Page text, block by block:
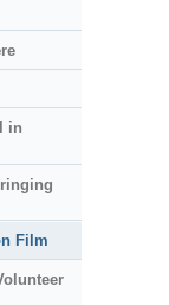
in
Film